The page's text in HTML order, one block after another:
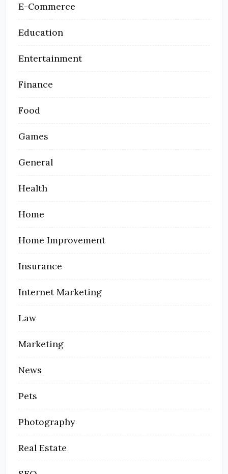
E-Commerce
Education
Entertainment
Finance
Food
Games
General
Health
Home
Home Improvement
Insurance
Internet Marketing
Law
Marketing
News
Pets
Photography
Real Estate